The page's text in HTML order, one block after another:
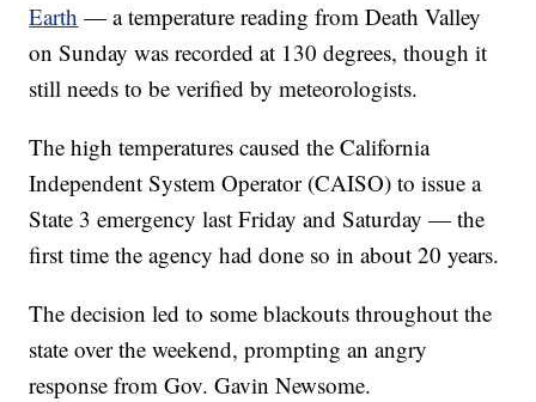
Earth — a temperature reading from Death Valley
on Sunday was recorded at 130 degrees, though it
still needs to be verified by meteorologists.
The high temperatures caused the California
Independent System Operator (CAISO) to issue a
State 3 emergency last Friday and Saturday — the
first time the agency had done so in about 20 years.
The decision led to some blackouts throughout the
state over the weekend, prompting an angry
response from Gov. Gavin Newsome.